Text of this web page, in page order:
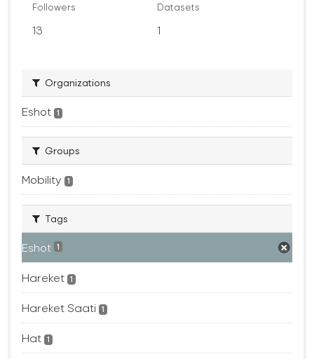
Followers
13
Datasets
1
Organizations
Eshot 1
Groups
Mobility 1
Tags
Eshot 1
Hareket 1
Hareket Saati 1
Hat 1